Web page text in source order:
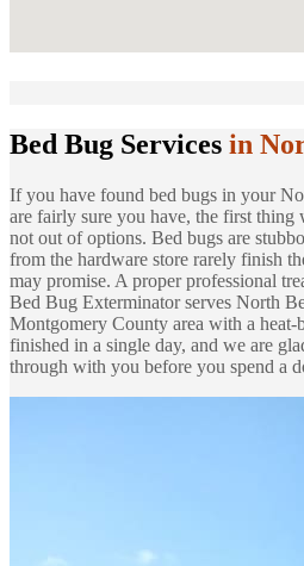
Bed Bug Services in
If you have found bed bugs in your
are fairly sure you have, the first thing
not out of options. Bed bugs are
from the hardware store rarely finish
may promise. A proper professional
Bed Bug Exterminator serves North
Montgomery County area with a heat-
finished in a single day, and we are
through with you before you spend a